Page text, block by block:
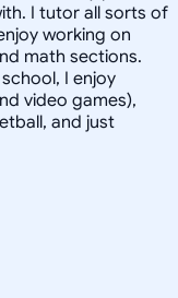
I tutor all sorts of
working on
math sections.
I enjoy
video games),
and just